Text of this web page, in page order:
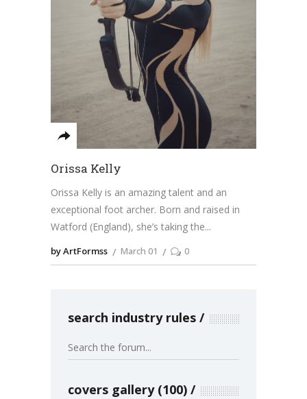
Orissa Kelly
Orissa Kelly is an amazing talent and an
exceptional foot archer. Born and raised in
Watford (England), she’s taking the
by ArtFormss March 01 0
search industry rules
covers gallery (100)